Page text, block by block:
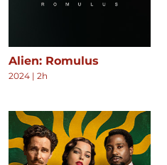
Alien: Romulus
2024 | 2h